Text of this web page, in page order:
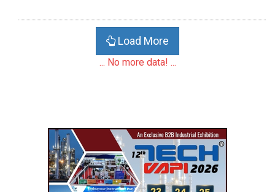
Load More
... No more data! ...